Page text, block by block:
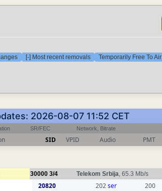
[-] Most recent removals Temporarily Free To Air
2026-08-07 11:52 CET
SR/FEC Network, Bitrate
SID VPID Audio PMT
30000 3/4 Telekom Srbija, 65.3 Mb/s
20820 202ser 200